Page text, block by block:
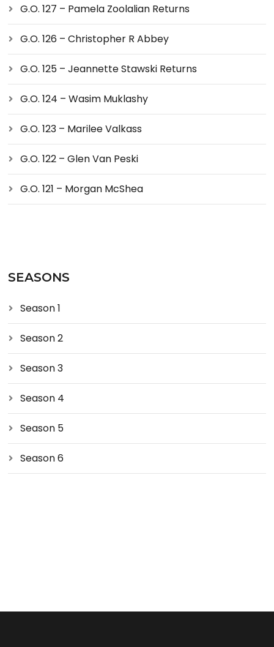
G.O. 127 – Pamela Zoolalian Returns
G.O. 126 – Christopher R Abbey
G.O. 125 – Jeannette Stawski Returns
G.O. 124 – Wasim Muklashy
G.O. 123 – Marilee Valkass
G.O. 122 – Glen Van Peski
G.O. 121 – Morgan McShea
SEASONS
Season 1
Season 2
Season 3
Season 4
Season 5
Season 6